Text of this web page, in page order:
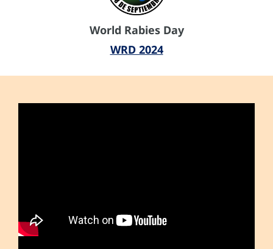
World Rabies Day
WRD 2024